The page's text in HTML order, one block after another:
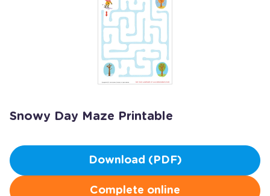
Snowy Day Maze Printable
Download (PDF)
Complete online